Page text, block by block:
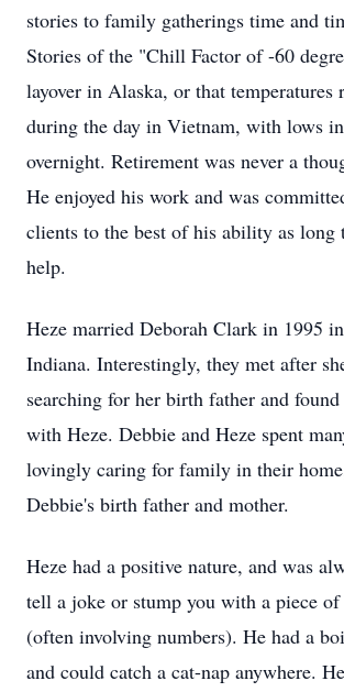
stories to family gatherings time and
Stories of the "Chill Factor of -60
layover in Alaska, or that temperatures
during the day in Vietnam, with lows
overnight. Retirement was never a
He enjoyed his work and was
clients to the best of his ability as long
help.
Heze married Deborah Clark in 1995
Indiana. Interestingly, they met after
searching for her birth father and
with Heze. Debbie and Heze spent
lovingly caring for family in their
Debbie's birth father and mother.
Heze had a positive nature, and was
tell a joke or stump you with a piece
(often involving numbers). He had a
and could catch a cat-nap anywhere.